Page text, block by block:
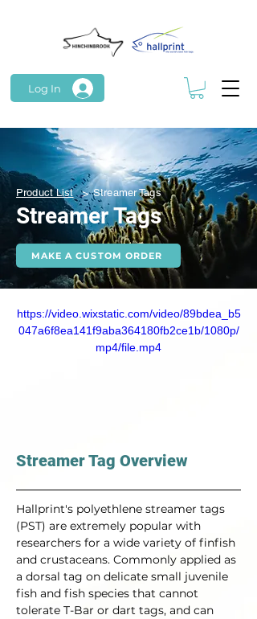
Log In
Product List > Streamer Tags
Streamer Tags
MAKE A CUSTOM ORDER
https://video.wixstatic.com/video/89bdea_b5
047a6f8ea141f9aba364180fb2ce1b/1080p/
mp4/file.mp4
Streamer Tag Overview
Hallprint's polyethlene streamer tags
(PST) are extremely popular with
researchers for a wide variety of finfish
and crustaceans. Commonly applied as
a dorsal tag on delicate small juvenile
fish and fish species that cannot
tolerate T-Bar or dart tags, and can